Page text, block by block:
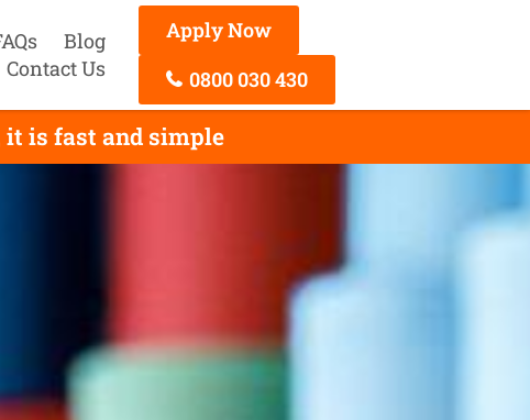
Blog
Contact Us
Apply Now
0800 030 430
it is fast and simple